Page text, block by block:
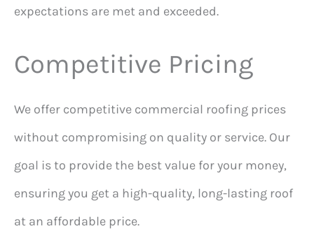
expectations are met and exceeded.
Competitive Pricing
We offer competitive commercial roofing prices
without compromising on quality or service. Our
goal is to provide the best value for your money,
ensuring you get a high-quality, long-lasting roof
at an affordable price.